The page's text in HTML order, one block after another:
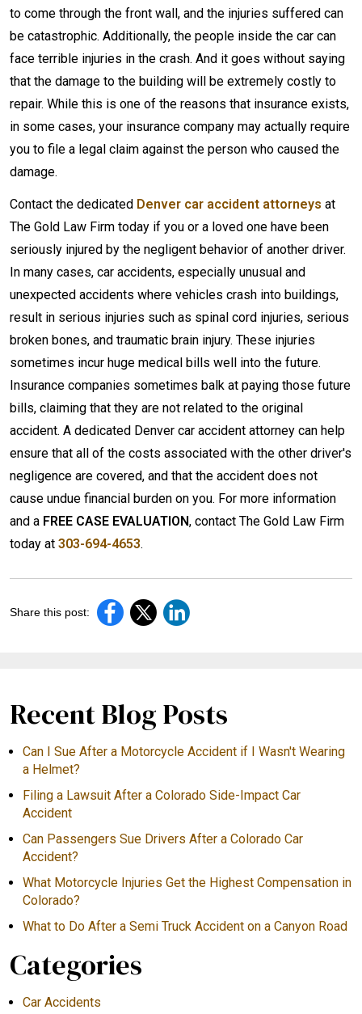
to come through the front wall, and the injuries suffered can
be catastrophic. Additionally, the people inside the car can
face terrible injuries in the crash. And it goes without saying
that the damage to the building will be extremely costly to
repair. While this is one of the reasons that insurance exists,
in some cases, your insurance company may actually require
you to file a legal claim against the person who caused the
damage.
Contact the dedicated Denver car accident attorneys at
The Gold Law Firm today if you or a loved one have been
seriously injured by the negligent behavior of another driver.
In many cases, car accidents, especially unusual and
unexpected accidents where vehicles crash into buildings,
result in serious injuries such as spinal cord injuries, serious
broken bones, and traumatic brain injury. These injuries
sometimes incur huge medical bills well into the future.
Insurance companies sometimes balk at paying those future
bills, claiming that they are not related to the original
accident. A dedicated Denver car accident attorney can help
ensure that all of the costs associated with the other driver's
negligence are covered, and that the accident does not
cause undue financial burden on you. For more information
and a FREE CASE EVALUATION, contact The Gold Law Firm
today at 303-694-4653.
Share this post:
Recent Blog Posts
Can I Sue After a Motorcycle Accident if I Wasn't Wearing
a Helmet?
Filing a Lawsuit After a Colorado Side-Impact Car
Accident
Can Passengers Sue Drivers After a Colorado Car
Accident?
What Motorcycle Injuries Get the Highest Compensation in
Colorado?
What to Do After a Semi Truck Accident on a Canyon Road
Categories
Car Accidents